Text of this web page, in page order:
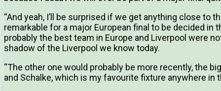
“And yeah, I’ll be surprised if we get anything close to
remarkable for a major European final to be decided in
probably the best team in Europe and Liverpool were
shadow of the Liverpool we know today.
“The other one would probably be more recently, the
and Schalke, which is my favourite fixture anywhere in